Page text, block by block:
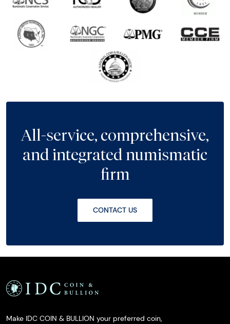
All-service, comprehensive,
and integrated numismatic
firm
CONTACT US
Make IDC COIN & BULLION your preferred coin,